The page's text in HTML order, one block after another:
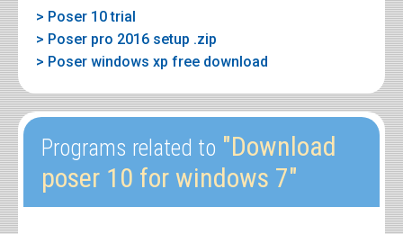
> Poser 10 trial
> Poser pro 2016 setup .zip
> Poser windows xp free download
Programs related to "Download
poser 10 for windows 7"